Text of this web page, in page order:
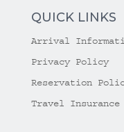
QUICK LINKS
Arrival
Privacy Policy
Reservation
Travel Insurance